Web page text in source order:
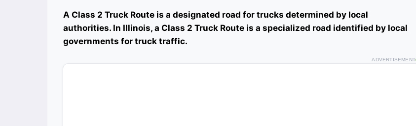
A Class 2 Truck Route is a designated road for trucks determined by local
authorities. In Illinois, a Class 2 Truck Route is a specialized road identified by local
governments for truck traffic.
ADVERTISEMENT